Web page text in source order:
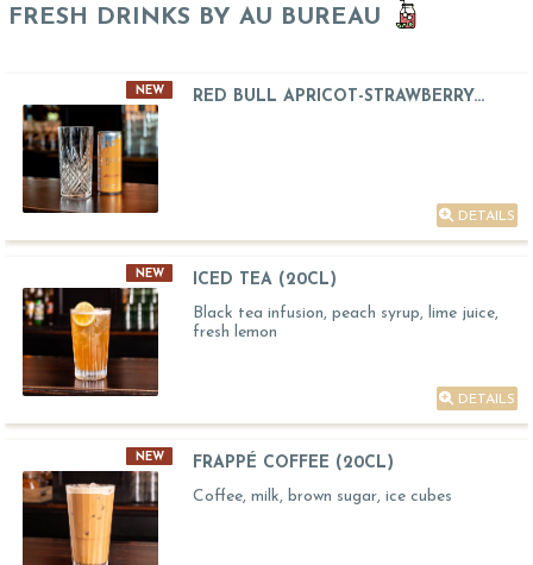
FRESH DRINKS BY AU BUREAU
NEW RED BULL APRICOT-STRAWBERRY...
DETAILS
NEW
ICED TEA (20CL)
Black tea infusion, peach syrup, lime juice,
fresh lemon
DETAILS
NEW
FRAPPÉ COFFEE (20CL)
Coffee, milk, brown sugar, ice cubes